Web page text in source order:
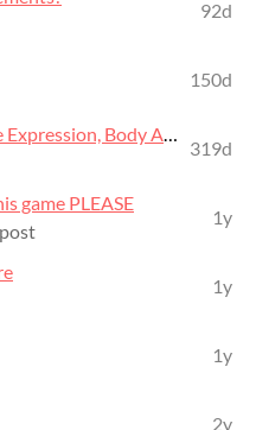
92d
150d
Feature idea: Choose Face Expression, Body Animation, and add Face Camera view
319d
game PLEASE
post
1y
1y
1y
2y